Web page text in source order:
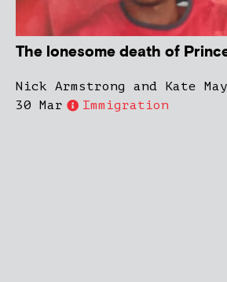
The lonesome death of
Nick Armstrong and Kate
30 Mar
Immigration